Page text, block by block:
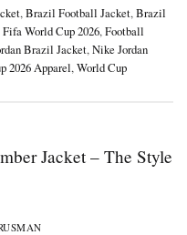
,Brazil Football Jacket,Brazil
Fifa World Cup 2026,Football
Brazil Jacket,Nike Jordan
2026 Apparel,World Cup
Jacket – The Style